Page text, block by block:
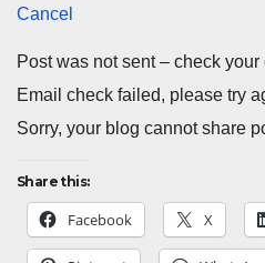
Cancel
Post was not sent – check
Email check failed, please try
Sorry, your blog cannot share
Share this:
Facebook X